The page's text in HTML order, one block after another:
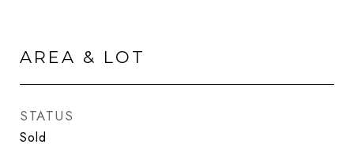
AREA & LOT
STATUS
Sold